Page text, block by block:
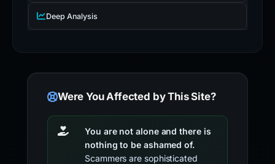
Deep Analysis
Were You Affected by This Site?
You are not alone and there is
nothing to be ashamed of.
Scammers are sophisticated